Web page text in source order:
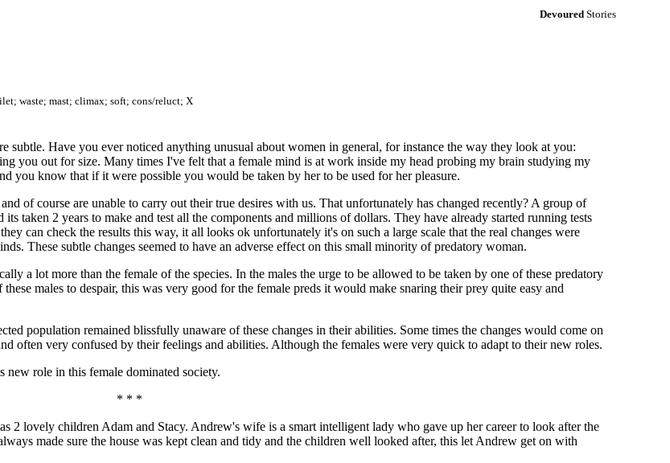
DevouredStories
waste; mast; climax; soft; cons/reluct; X
subtle. Have you ever noticed anything unusual about women in general, for instance the way they look at you:
you out for size. Many times I've felt that a female mind is at work inside my head probing my brain studying my
you know that if it were possible you would be taken by her to be used for her pleasure.
of course are unable to carry out their true desires with us. That unfortunately has changed recently? A group of
taken 2 years to make and test all the components and millions of dollars. They have already started running tests
can check the results this way, it all looks ok unfortunately it's on such a large scale that the real changes were
These subtle changes seemed to have an adverse effect on this small minority of predatory woman.
a lot more than the female of the species. In the males the urge to be allowed to be taken by one of these predatory
males to despair, this was very good for the female preds it would make snaring their prey quite easy and
population remained blissfully unaware of these changes in their abilities. Some times the changes would come on
often very confused by their feelings and abilities. Although the females were very quick to adapt to their new roles.
role in this female dominated society.
* * *
2 lovely children Adam and Stacy. Andrew's wife is a smart intelligent lady who gave up her career to look after the
made sure the house was kept clean and tidy and the children well looked after, this let Andrew get on with